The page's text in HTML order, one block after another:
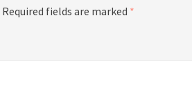
Required fields are marked *